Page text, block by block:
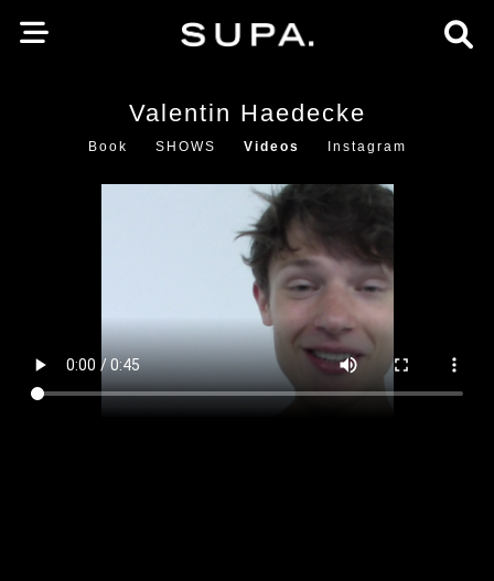
Valentin Haedecke
Book SHOWS Videos Instagram